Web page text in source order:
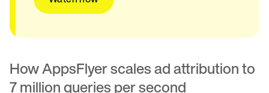
How AppsFlyer scales ad attribution to
7 million queries per second